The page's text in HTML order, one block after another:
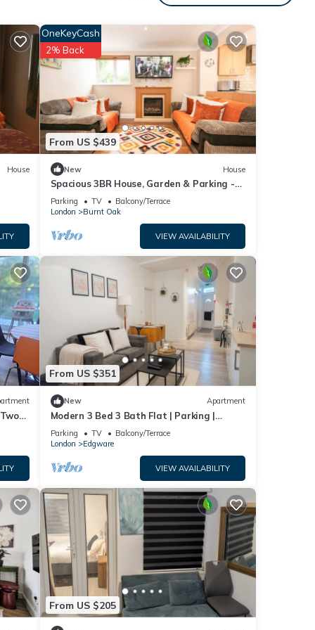
of
to
to
House
From US $439
OneKeyCash
2% Back
New House
Spacious 3BR House, Garden & Parking -
Mins to Tube - Pass the Keys
Parking TV
Balcony/Terrace
London
Burnt Oak
VIEW AVAILABILITY
From US $351
New Apartment
Modern 3 Bed 3 Bath Flat | Parking |
Edgware
Parking TV
Balcony/Terrace
London
Edgware
VIEW AVAILABILITY
From US $205